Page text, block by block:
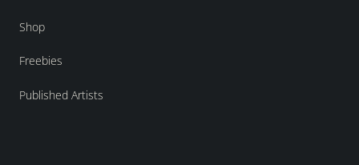
Shop
Freebies
Published Artists